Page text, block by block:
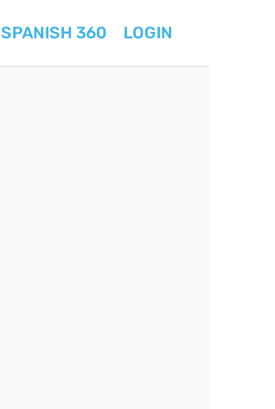
SPANISH 360 LOGIN